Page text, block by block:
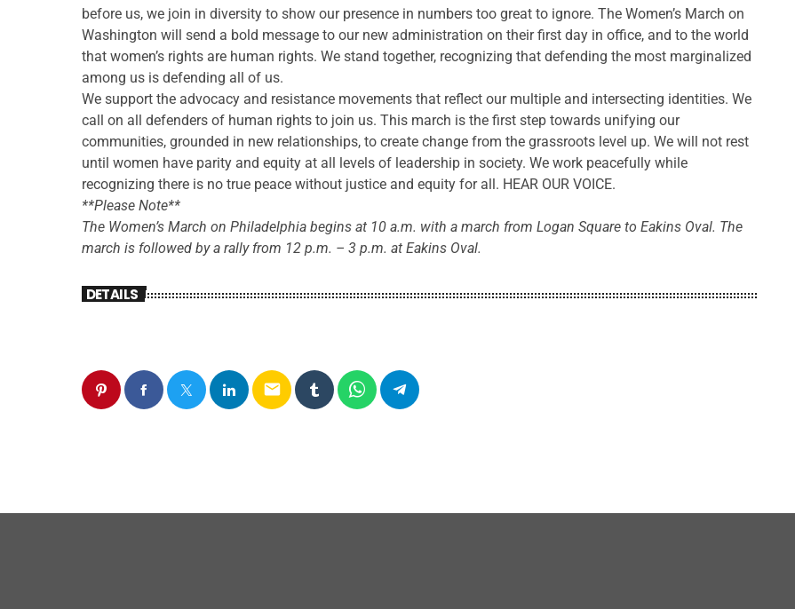
before us, we join in diversity to show our presence in numbers too great to ignore. The Women’s March on
Washington will send a bold message to our new administration on their first day in office, and to the world
that women’s rights are human rights. We stand together, recognizing that defending the most marginalized
among us is defending all of us.
We support the advocacy and resistance movements that reflect our multiple and intersecting identities. We
call on all defenders of human rights to join us. This march is the first step towards unifying our
communities, grounded in new relationships, to create change from the grassroots level up. We will not rest
until women have parity and equity at all levels of leadership in society. We work peacefully while
recognizing there is no true peace without justice and equity for all. HEAR OUR VOICE.
**Please Note**
The Women’s March on Philadelphia begins at 10 a.m. with a march from Logan Square to Eakins Oval. The
march is followed by a rally from 12 p.m. – 3 p.m. at Eakins Oval.
DETAILS
email